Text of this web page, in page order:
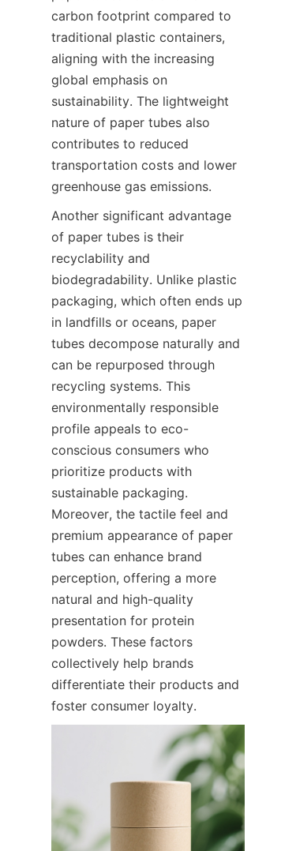
carbon footprint compared to
traditional plastic containers,
aligning with the increasing
global emphasis on
sustainability. The lightweight
nature of paper tubes also
contributes to reduced
transportation costs and lower
greenhouse gas emissions.
Another significant advantage
of paper tubes is their
recyclability and
biodegradability. Unlike plastic
packaging, which often ends up
in landfills or oceans, paper
tubes decompose naturally and
can be repurposed through
recycling systems. This
environmentally responsible
profile appeals to eco-
conscious consumers who
prioritize products with
sustainable packaging.
Moreover, the tactile feel and
premium appearance of paper
tubes can enhance brand
perception, offering a more
natural and high-quality
presentation for protein
powders. These factors
collectively help brands
differentiate their products and
foster consumer loyalty.